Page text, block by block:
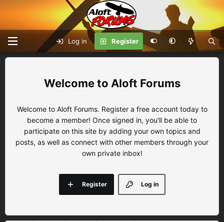
Log in Register
Aloft Forums
Welcome to Aloft Forums. Register a free account today to
become a member! Once signed in, you'll be able to
participate on this site by adding your own topics and
posts, as well as connect with other members through your
own private inbox!
Log in
Register